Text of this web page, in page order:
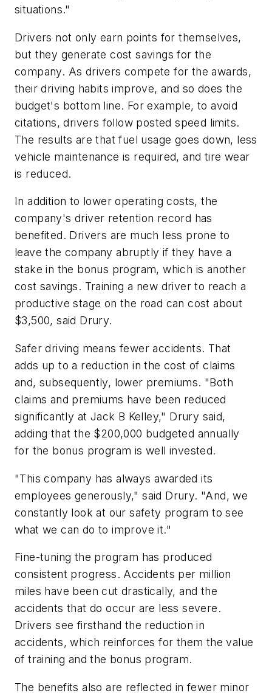
situations."
Drivers not only earn points for themselves,
but they generate cost savings for the
company. As drivers compete for the awards,
their driving habits improve, and so does the
budget's bottom line. For example, to avoid
citations, drivers follow posted speed limits.
The results are that fuel usage goes down, less
vehicle maintenance is required, and tire wear
is reduced.
In addition to lower operating costs, the
company's driver retention record has
benefited. Drivers are much less prone to
leave the company abruptly if they have a
stake in the bonus program, which is another
cost savings. Training a new driver to reach a
productive stage on the road can cost about
$3,500, said Drury.
Safer driving means fewer accidents. That
adds up to a reduction in the cost of claims
and, subsequently, lower premiums. "Both
claims and premiums have been reduced
significantly at Jack B Kelley," Drury said,
adding that the $200,000 budgeted annually
for the bonus program is well invested.
"This company has always awarded its
employees generously," said Drury. "And, we
constantly look at our safety program to see
what we can do to improve it."
Fine-tuning the program has produced
consistent progress. Accidents per million
miles have been cut drastically, and the
accidents that do occur are less severe.
Drivers see firsthand the reduction in
accidents, which reinforces for them the value
of training and the bonus program.
The benefits also are reflected in fewer minor